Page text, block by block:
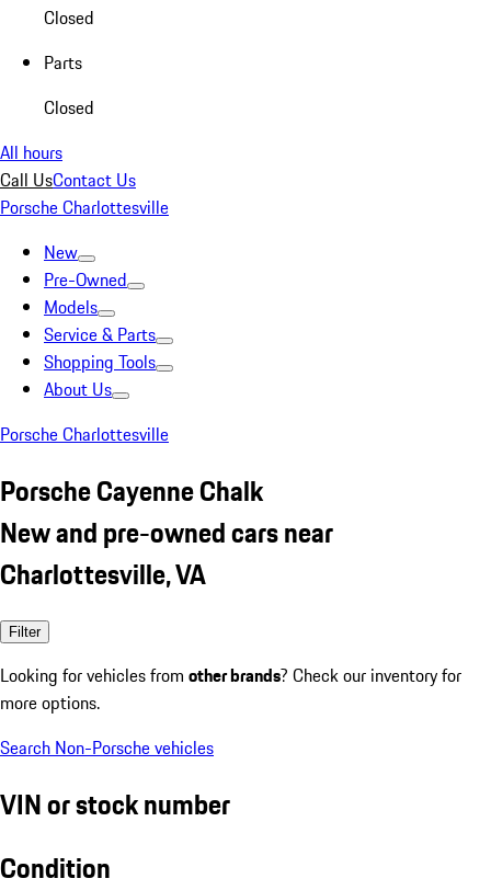
Closed
Parts
Closed
All hours
Call UsContact Us
Porsche Charlottesville
New
Pre-Owned
Models
Service & Parts
Shopping Tools
About Us
Porsche Charlottesville
Porsche Cayenne Chalk
New and pre-owned cars near
Charlottesville, VA
Filter
Looking for vehicles from other brands? Check our inventory for
more options.
Search Non-Porsche vehicles
VIN or stock number
Condition